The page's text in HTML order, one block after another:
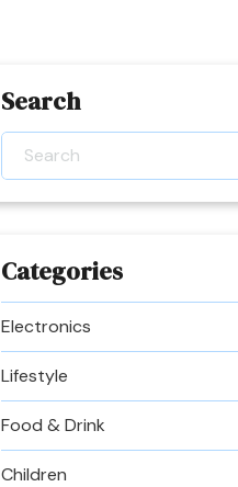
Search
Categories
Electronics
Lifestyle
Food & Drink
Children